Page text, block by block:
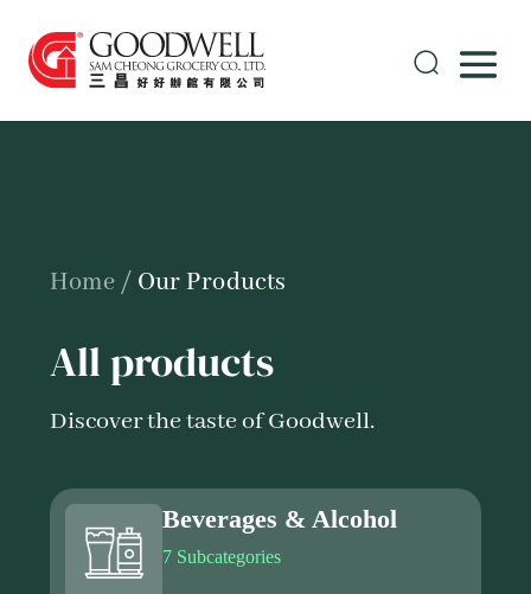
Home / Our Products
All products
Discover the taste of Goodwell.
Beverages & Alcohol
7 Subcategories